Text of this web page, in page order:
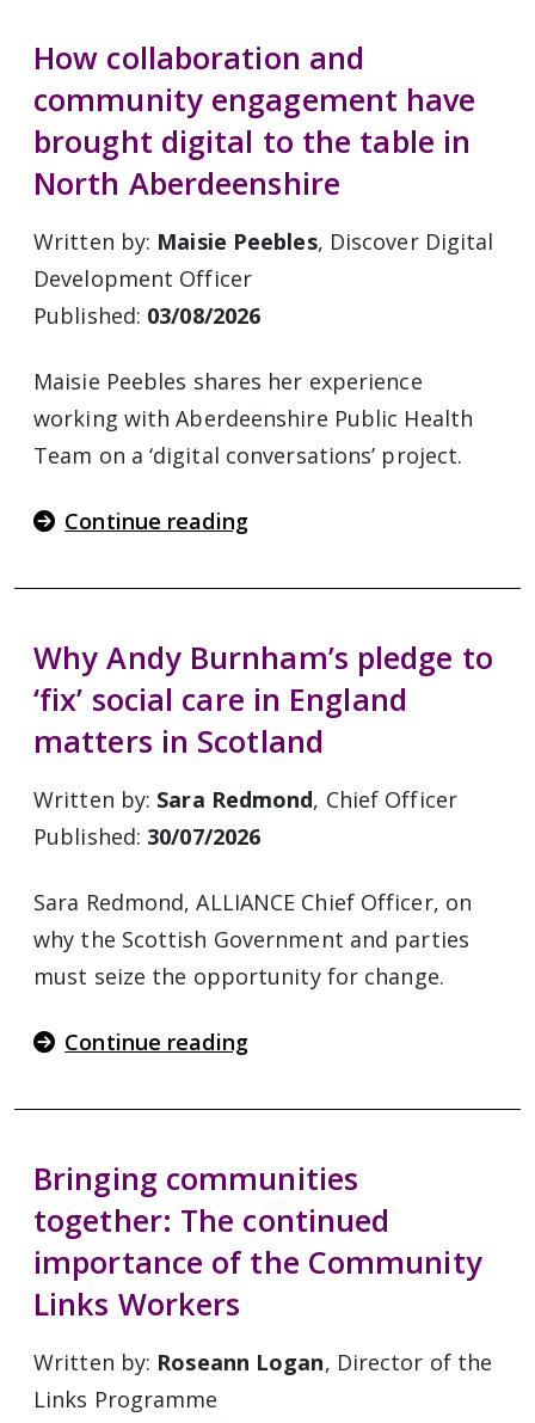
How collaboration and
community engagement have
brought digital to the table in
North Aberdeenshire
Written by: Maisie Peebles, Discover Digital
Development Officer
Published: 03/08/2026
Maisie Peebles shares her experience
working with Aberdeenshire Public Health
Team on a ‘digital conversations’ project.
Continue reading
Why Andy Burnham’s pledge to
‘fix’ social care in England
matters in Scotland
Written by: Sara Redmond, Chief Officer
Published: 30/07/2026
Sara Redmond, ALLIANCE Chief Officer, on
why the Scottish Government and parties
must seize the opportunity for change.
Continue reading
Bringing communities
together: The continued
importance of the Community
Links Workers
Written by: Roseann Logan, Director of the
Links Programme